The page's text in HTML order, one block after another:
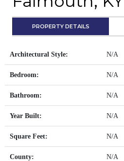
PROPERTY DETAILS
Architectural Style: N/A
Bedroom: N/A
Bathroom: N/A
Year Built: N/A
Square Feet: N/A
County: N/A